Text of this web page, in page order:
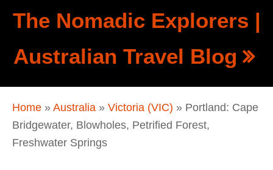
The Nomadic Explorers |
Australian Travel Blog
Navigation
You are here
Home » Australia » Victoria (VIC) » Portland: Cape
Bridgewater, Blowholes, Petrified Forest,
Freshwater Springs